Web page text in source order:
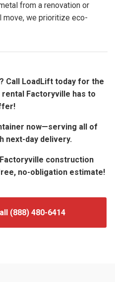
from a renovation or
move, we prioritize eco-
Call LoadLift today for the
Factoryville has to
now—serving all of
next-day delivery.
construction
no-obligation estimate!
(888) 480-6414